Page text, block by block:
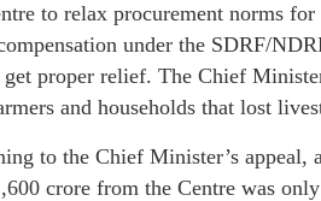
to relax procurement norms
under the SDRF/
proper relief. The Chief
and households that lost
to the Chief Minister’s appeal,
crore from the Centre was